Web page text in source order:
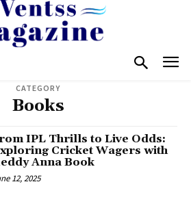
CATEGORY
Books
IPL Thrills to Live Odds:
Cricket Wagers with
Anna Book
12, 2025